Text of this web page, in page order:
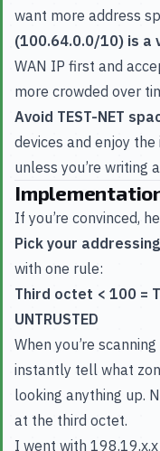
want more address
(100.64.0.0/10) is a
WAN IP first and
more crowded over
Avoid TEST-NET
devices and enjoy the
unless you’re writing
If you’re convinced,
Pick your
with one rule:
Third octet < 100 =
UNTRUSTED
When you’re
instantly tell what
looking anything up.
at the third octet.
I went with